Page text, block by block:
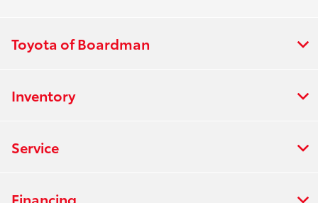
Toyota of Boardman
Inventory
Service
Financing